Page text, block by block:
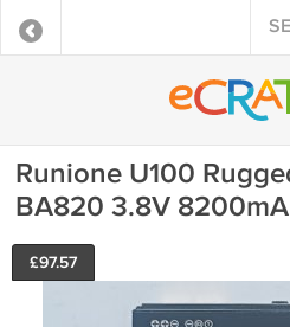
Runione U100
BA820 3.8V
£97.57